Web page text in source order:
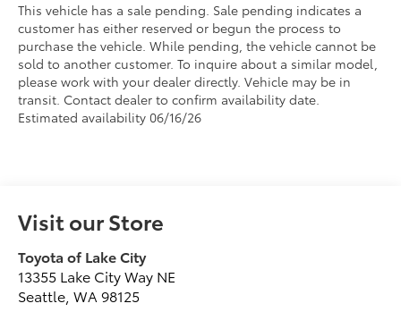
This vehicle has a sale pending. Sale pending indicates a
customer has either reserved or begun the process to
purchase the vehicle. While pending, the vehicle cannot be
sold to another customer. To inquire about a similar model,
please work with your dealer directly. Vehicle may be in
transit. Contact dealer to confirm availability date.
Estimated availability 06/16/26
Visit our Store
Toyota of Lake City
13355 Lake City Way NE
Seattle ,WA 98125